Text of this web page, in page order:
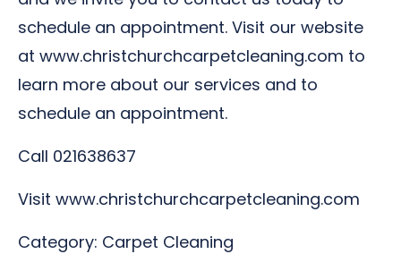
schedule an appointment. Visit our website
at www.christchurchcarpetcleaning.com to
learn more about our services and to
schedule an appointment.
Call 021638637
Visit www.christchurchcarpetcleaning.com
Category: Carpet Cleaning